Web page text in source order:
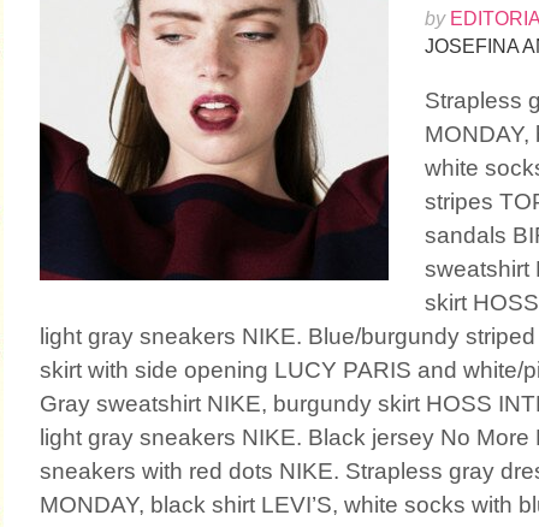
by
JOSEFINA
Strapless
MONDAY,
white
stripes
sandals
sweatshirt
skirt
light gray sneakers NIKE. Blue/burgundy
skirt with side opening LUCY PARIS and white/
Gray sweatshirt NIKE, burgundy skirt HOSS
light gray sneakers NIKE. Black jersey No
sneakers with red dots NIKE. Strapless gray
MONDAY, black shirt LEVI’S, white socks with